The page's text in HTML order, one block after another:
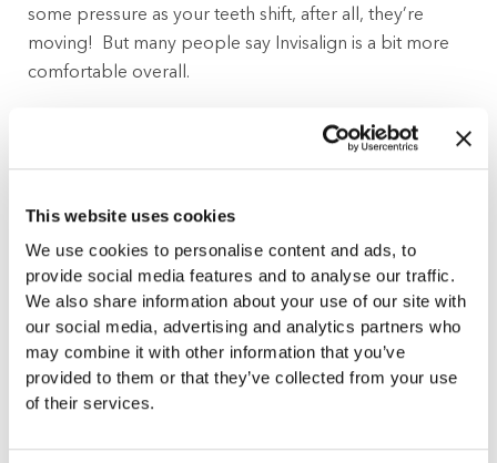
This website uses cookies
We use cookies to personalise content and ads, to
provide social media features and to analyse our traffic.
We also share information about your use of our site with
our social media, advertising and analytics partners who
may combine it with other information that you’ve
provided to them or that they’ve collected from your use
of their services.
some pressure as your teeth shift, after all, they’re
moving! But many people say Invisalign is a bit more
comfortable overall.
aligners are removable, you can pop them out to eat,
brush, floss, or even just for a special event. No food
restrictions, no tricky maneuvering with a toothbrush.
Clear braces, on the other hand, remain in place. That
means you’ll need to skip the sticky or crunchy snacks,
and brushing around the brackets takes a bit more
effort.
How Much Responsibility Are You Up For?